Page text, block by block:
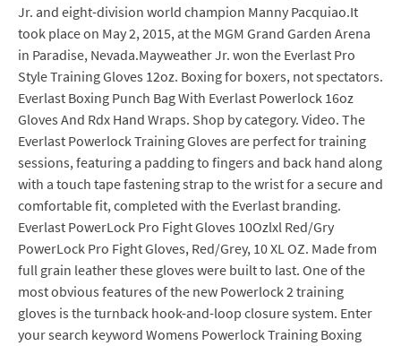
Jr. and eight-division world champion Manny Pacquiao.It
took place on May 2, 2015, at the MGM Grand Garden Arena
in Paradise, Nevada.Mayweather Jr. won the Everlast Pro
Style Training Gloves 12oz. Boxing for boxers, not spectators.
Everlast Boxing Punch Bag With Everlast Powerlock 16oz
Gloves And Rdx Hand Wraps. Shop by category. Video. The
Everlast Powerlock Training Gloves are perfect for training
sessions, featuring a padding to fingers and back hand along
with a touch tape fastening strap to the wrist for a secure and
comfortable fit, completed with the Everlast branding.
Everlast PowerLock Pro Fight Gloves 10Ozlxl Red/Gry
PowerLock Pro Fight Gloves, Red/Grey, 10 XL OZ. Made from
full grain leather these gloves were built to last. One of the
most obvious features of the new Powerlock 2 training
gloves is the turnback hook-and-loop closure system. Enter
your search keyword Womens Powerlock Training Boxing